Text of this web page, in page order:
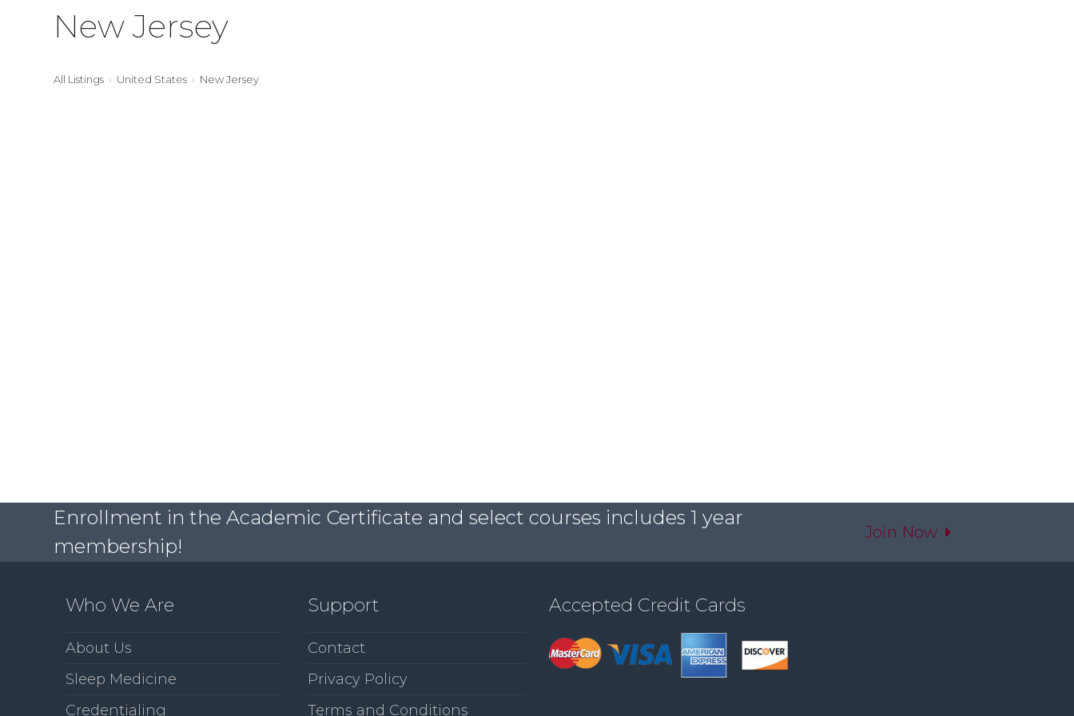
New Jersey
All Listings United States New Jersey
Enrollment in the Academic Certificate and select courses includes 1 year
membership!
Join Now
Who We Are
About Us
Sleep Medicine
Credentialing
Support
Contact
Privacy Policy
Terms and Conditions
Accepted Credit Cards